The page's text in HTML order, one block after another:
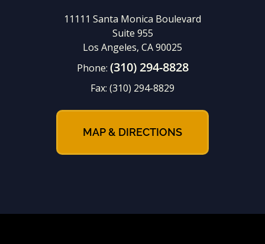
11111 Santa Monica Boulevard
Suite 955
Los Angeles, CA 90025
Phone: (310) 294-8828
Fax: (310) 294-8829
MAP & DIRECTIONS